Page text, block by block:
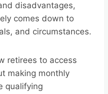
disadvantages,
comes down to
and circumstances.
retirees to access
making monthly
qualifying